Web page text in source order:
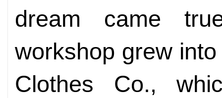
dream came
workshop grew
Clothes Co.,